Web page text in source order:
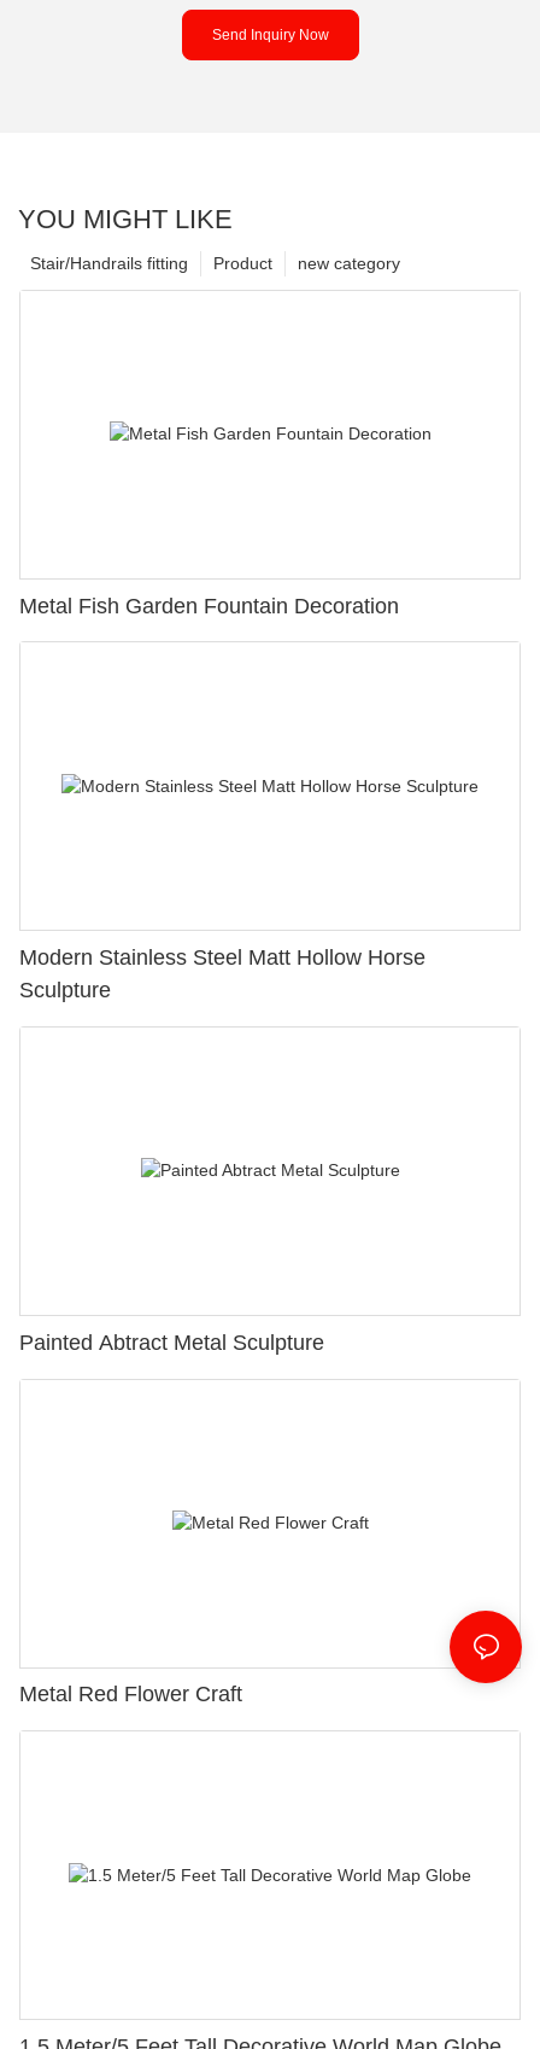
Send Inquiry Now
YOU MIGHT LIKE
new category
Product
Stair/Handrails fitting
Metal Fish Garden Fountain Decoration
Modern Stainless Steel Matt Hollow Horse
Sculpture
Painted Abtract Metal Sculpture
Metal Red Flower Craft